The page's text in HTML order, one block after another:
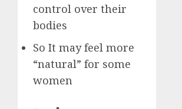
control over their
bodies
So It may feel more
“natural” for some
women